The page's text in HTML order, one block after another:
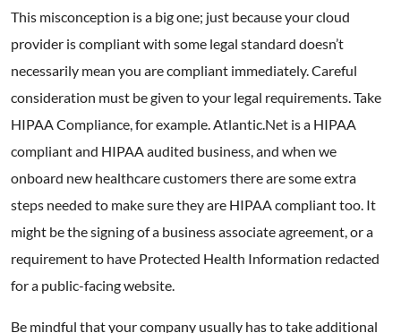
This misconception is a big one; just because your cloud
provider is compliant with some legal standard doesn’t
necessarily mean you are compliant immediately. Careful
consideration must be given to your legal requirements. Take
HIPAA Compliance, for example. Atlantic.Net is a HIPAA
compliant and HIPAA audited business, and when we
onboard new healthcare customers there are some extra
steps needed to make sure they are HIPAA compliant too. It
might be the signing of a business associate agreement, or a
requirement to have Protected Health Information redacted
for a public-facing website.
Be mindful that your company usually has to take additional